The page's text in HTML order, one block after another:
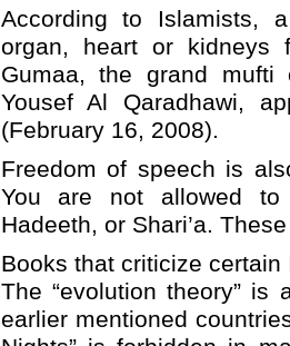
According to Islamists,
organ, heart or kidneys
Gumaa, the grand
Yousef Al Qaradhawi,
(February 16, 2008).
Freedom of speech is
You are not allowed
Hadeeth, or Shari’a.
Books that criticize
The “evolution theory”
earlier mentioned